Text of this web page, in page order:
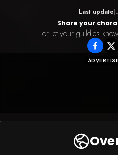
Last update
Share your
or let your guildies